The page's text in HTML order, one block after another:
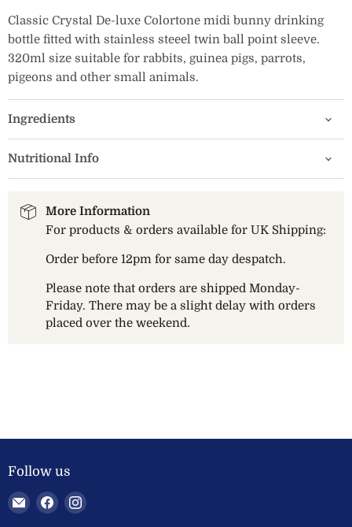
Classic Crystal De-luxe Colortone midi bunny drinking
bottle fitted with stainless steeel twin ball point sleeve.
320ml size suitable for rabbits, guinea pigs, parrots,
pigeons and other small animals.
Ingredients
Nutritional Info
More Information
For products & orders available for UK Shipping:
Order before 12pm for same day despatch.
Please note that orders are shipped Monday-
Friday. There may be a slight delay with orders
placed over the weekend.
Follow us
Email
Welland
Find Find